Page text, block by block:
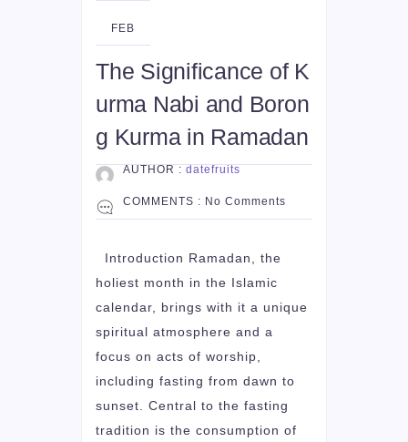
26
FEB
The Significance of K
urma Nabi and Boron
g Kurma in Ramadan
AUTHOR : datefruits
COMMENTS : No Comments
Introduction Ramadan, the
holiest month in the Islamic
calendar, brings with it a unique
spiritual atmosphere and a
focus on acts of worship,
including fasting from dawn to
sunset. Central to the fasting
tradition is the consumption of